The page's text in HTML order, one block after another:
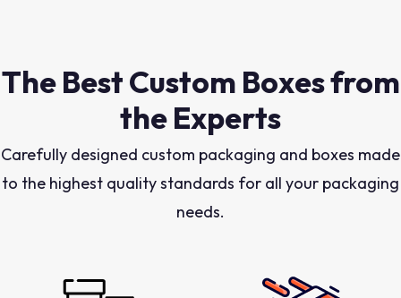
The Best Custom Boxes from
the Experts
Carefully designed custom packaging and boxes made
to the highest quality standards for all your packaging
needs.